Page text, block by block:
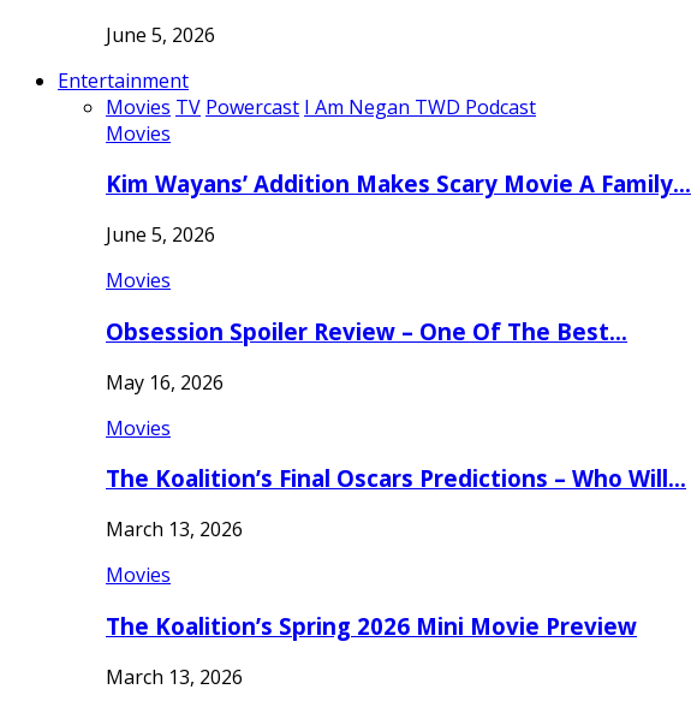
June 5, 2026
Entertainment
Movies TV Powercast I Am Negan TWD Podcast
Movies
Kim Wayans’ Addition Makes Scary Movie A Family…
June 5, 2026
Movies
Obsession Spoiler Review – One Of The Best…
May 16, 2026
Movies
The Koalition’s Final Oscars Predictions – Who Will…
March 13, 2026
Movies
The Koalition’s Spring 2026 Mini Movie Preview
March 13, 2026